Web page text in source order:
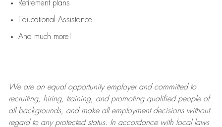
Retirement plans
Educational Assistance
And much more!
We are anequal opportunity employer and committed to
recruiting, hiring, training, and promoting qualified people of
all backgrounds, and makeall employment decisions without
regard to any protected status. In accordance with local laws